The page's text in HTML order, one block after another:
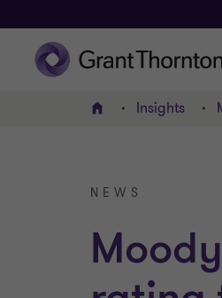
Home Insights
NEWS